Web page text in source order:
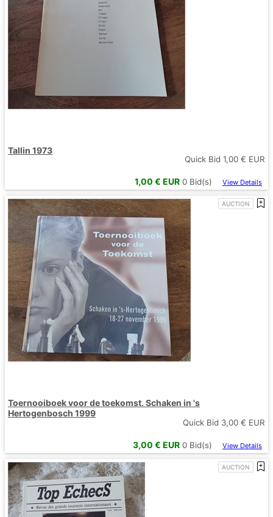
Tallin 1973
Quick Bid 1,00 € EUR
1,00 € EUR 0 Bid(s) View Details
AUCTION
Toernooiboek voor de toekomst. Schaken in 's
Hertogenbosch 1999
Quick Bid 3,00 € EUR
3,00 € EUR 0 Bid(s) View Details
AUCTION